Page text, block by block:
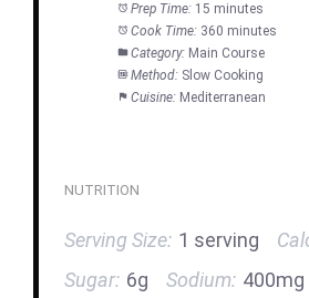
Prep Time: 15 minutes
Cook Time: 360 minutes
Category: Main Course
Method: Slow Cooking
Cuisine: Mediterranean
NUTRITION
Serving Size: 1 serving
Sugar: 6g Sodium: 400mg